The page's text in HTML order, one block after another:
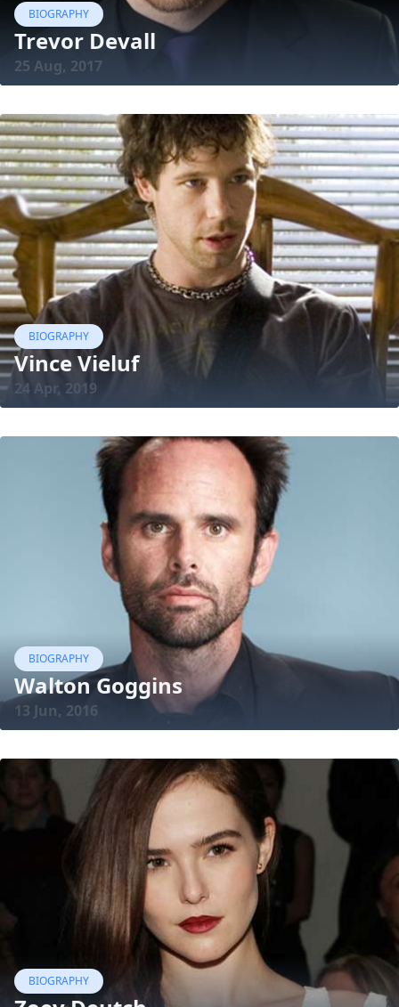
BIOGRAPHY
Trevor Devall
25 Aug, 2017
BIOGRAPHY
Vince Vieluf
24 Apr, 2019
BIOGRAPHY
Walton Goggins
13 Jun, 2016
BIOGRAPHY